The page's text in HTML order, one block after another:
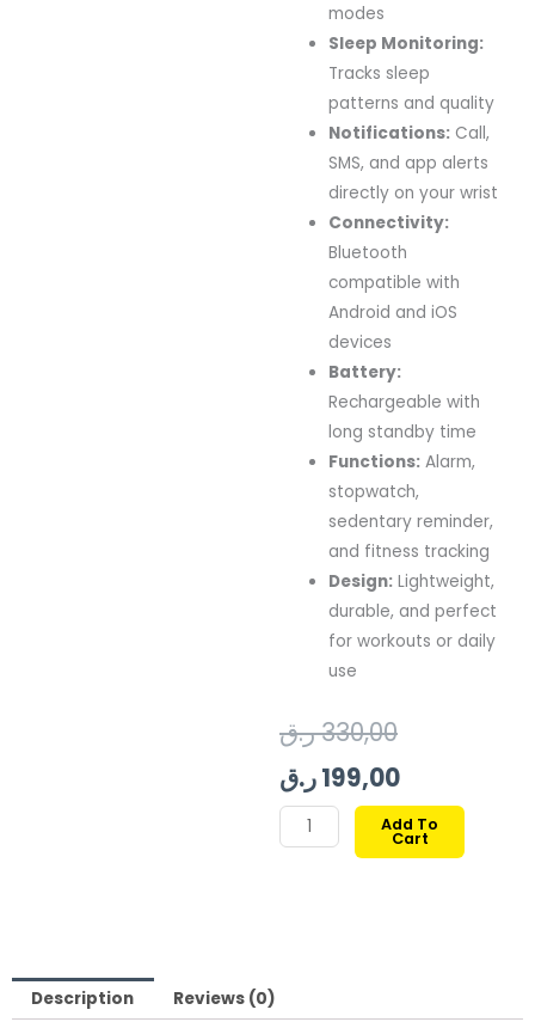
modes
Sleep Monitoring:
Tracks sleep
patterns and quality
Notifications: Call,
SMS, and app alerts
directly on your wrist
Connectivity:
Bluetooth
compatible with
Android and iOS
devices
Battery:
Rechargeable with
long standby time
Functions: Alarm,
stopwatch,
sedentary reminder,
and fitness tracking
Design: Lightweight,
durable, and perfect
for workouts or daily
use
330,00ر.ق
Original
price
was:
199,00ر.ق
price
is:
XCELL
G-
Add To
Cart
Description Reviews (0)